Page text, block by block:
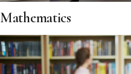
Mathematics